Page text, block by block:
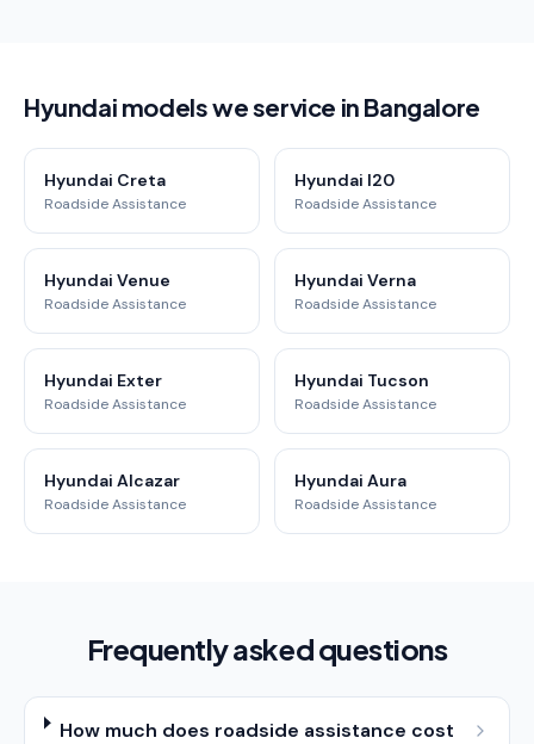
Hyundai models we service in Bangalore
Hyundai Creta
Roadside Assistance
Hyundai I20
Roadside Assistance
Hyundai Venue
Roadside Assistance
Hyundai Verna
Roadside Assistance
Hyundai Exter
Roadside Assistance
Hyundai Tucson
Roadside Assistance
Hyundai Alcazar
Roadside Assistance
Hyundai Aura
Roadside Assistance
Frequently asked questions
How much does roadside assistance cost